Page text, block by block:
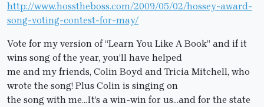
http://www.hosstheboss.com/2009/05/02/hossey-award-
song-voting-contest-for-may/
Vote for my version of “Learn You Like A Book” and if it
wins song of the year, you’ll have helped
me and my friends, Colin Boyd and Tricia Mitchell, who
wrote the song! Plus Colin is singing on
the song with me…It’s a win-win for us…and for the state